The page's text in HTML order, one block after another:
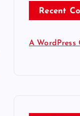
Recent
A WordPress